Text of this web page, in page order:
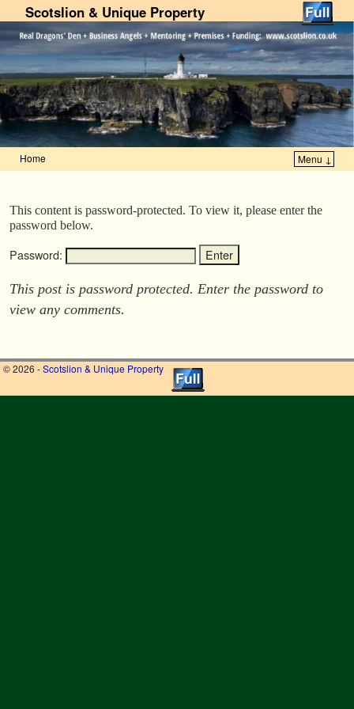
Scotslion & Unique Property
Home Menu ↓
This content is password-protected. To view it, please enter the
password below.
Password:
This post is password protected. Enter the password to
view any comments.
© 2026 -Scotslion & Unique Property